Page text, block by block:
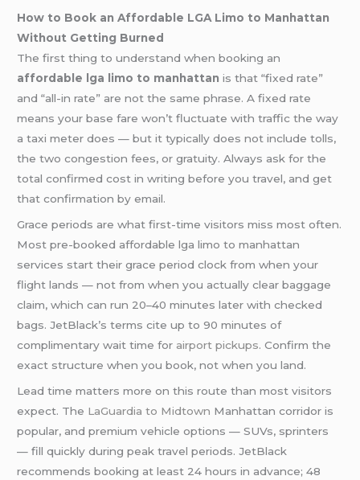
How to Book an Affordable LGA Limo to Manhattan
Without Getting Burned
The first thing to understand when booking an
affordable lga limo to manhattan is that “fixed rate”
and “all-in rate” are not the same phrase. A fixed rate
means your base fare won’t fluctuate with traffic the way
a taxi meter does — but it typically does not include tolls,
the two congestion fees, or gratuity. Always ask for the
total confirmed cost in writing before you travel, and get
that confirmation by email.
Grace periods are what first-time visitors miss most often.
Most pre-booked affordable lga limo to manhattan
services start their grace period clock from when your
flight lands — not from when you actually clear baggage
claim, which can run 20–40 minutes later with checked
bags. JetBlack’s terms cite up to 90 minutes of
complimentary wait time for airport pickups. Confirm the
exact structure when you book, not when you land.
Lead time matters more on this route than most visitors
expect. The LaGuardia to Midtown Manhattan corridor is
popular, and premium vehicle options — SUVs, sprinters
— fill quickly during peak travel periods. JetBlack
recommends booking at least 24 hours in advance; 48